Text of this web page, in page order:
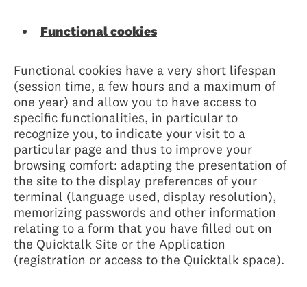
Functional cookies
Functional cookies have a very short lifespan
(session time, a few hours and a maximum of
one year) and allow you to have access to
specific functionalities, in particular to
recognize you, to indicate your visit to a
particular page and thus to improve your
browsing comfort: adapting the presentation of
the site to the display preferences of your
terminal (language used, display resolution),
memorizing passwords and other information
relating to a form that you have filled out on
the Quicktalk Site or the Application
(registration or access to the Quicktalk space).